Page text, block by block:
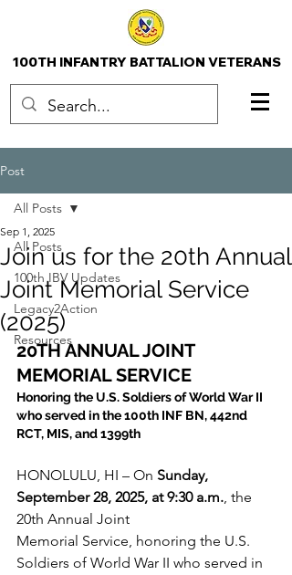
100TH INFANTRY BATTALION VETERANS
Post
All Posts
100th IBV Updates
Legacy2Action
Resources
All Posts
Join us for the 20th Annual
Joint Memorial Service
(2025)
Sep 1, 2025
20TH ANNUAL JOINT
MEMORIAL SERVICE
Honoring the U.S. Soldiers of World War II
who served in the 100th INF BN, 442nd
RCT, MIS, and 1399th
HONOLULU, HI – On Sunday,
September 28, 2025, at 9:30 a.m., the
20th Annual Joint
Memorial Service, honoring the U.S.
Soldiers of World War II who served in